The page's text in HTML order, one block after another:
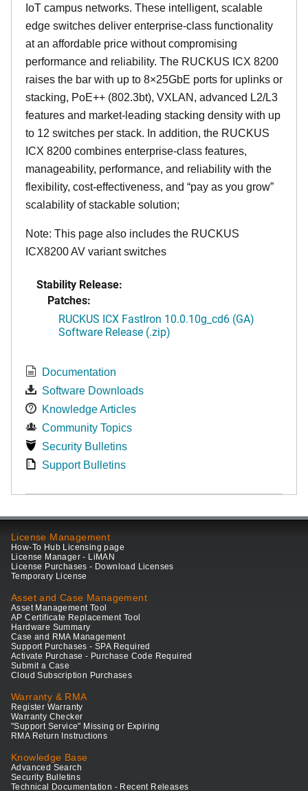
IoT campus networks. These intelligent, scalable
edge switches deliver enterprise-class functionality
at an affordable price without compromising
performance and reliability. The RUCKUS ICX 8200
raises the bar with up to 8×25GbE ports for uplinks or
stacking, PoE++ (802.3bt), VXLAN, advanced L2/L3
features and market-leading stacking density with up
to 12 switches per stack. In addition, the RUCKUS
ICX 8200 combines enterprise-class features,
manageability, performance, and reliability with the
flexibility, cost-effectiveness, and “pay as you grow”
scalability of stackable solution;
Note: This page also includes the RUCKUS
ICX8200 AV variant switches
Stability Release:
Patches:
RUCKUS ICX FastIron 10.0.10g_cd6 (GA)
Software Release (.zip)
Documentation
Software Downloads
Knowledge Articles
Community Topics
Security Bulletins
Support Bulletins
License Management
How-To Hub Licensing page
License Manager - LiMAN
License Purchases - Download Licenses
Temporary License
Asset and Case Management
Asset Management Tool
AP Certificate Replacement Tool
Hardware Summary
Case and RMA Management
Support Purchases - SPA Required
Activate Purchase - Purchase Code Required
Submit a Case
Cloud Subscription Purchases
Warranty & RMA
Register Warranty
Warranty Checker
"Support Service" Missing or Expiring
RMA Return Instructions
Knowledge Base
Advanced Search
Security Bulletins
Technical Documentation - Recent Releases